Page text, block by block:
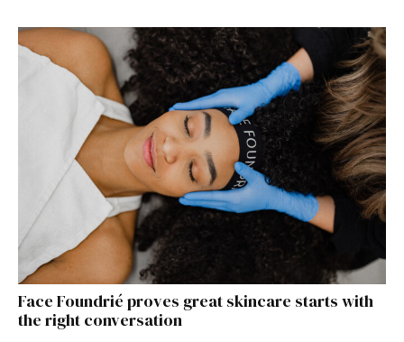
Face Foundrié proves great skincare starts with
the right conversation